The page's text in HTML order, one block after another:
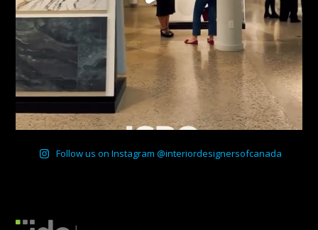
Follow us on Instagram @interiordesignersofcanada